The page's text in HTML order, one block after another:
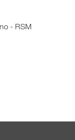
- RSM